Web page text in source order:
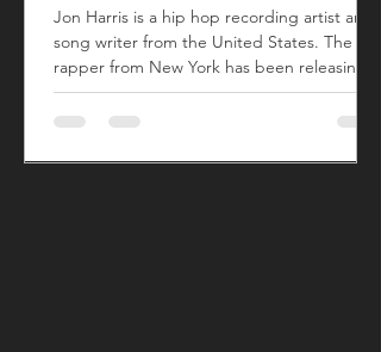
Jon Harris is a hip hop recording artist and
song writer from the United States. The
rapper from New York has been releasing
music commercially since 2018 with his first
sing titled "BIG". After taking a small break
with his song "Where I Been" that released